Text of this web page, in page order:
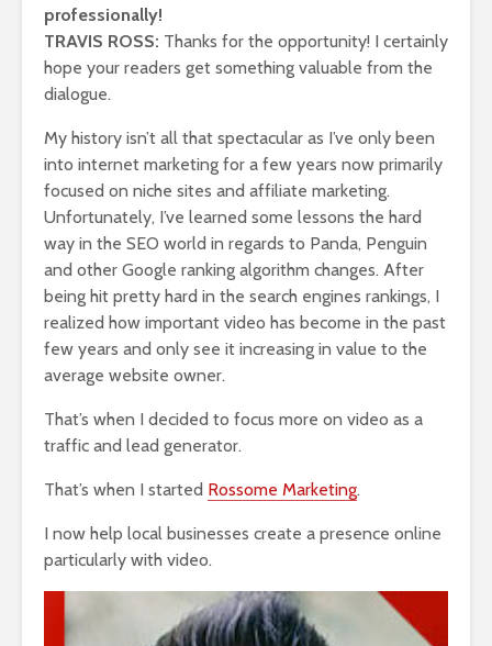
professionally!
TRAVIS ROSS: Thanks for the opportunity! I certainly
hope your readers get something valuable from the
dialogue.
My history isn’t all that spectacular as I’ve only been
into internet marketing for a few years now primarily
focused on niche sites and affiliate marketing.
Unfortunately, I’ve learned some lessons the hard
way in the SEO world in regards to Panda, Penguin
and other Google ranking algorithm changes. After
being hit pretty hard in the search engines rankings, I
realized how important video has become in the past
few years and only see it increasing in value to the
average website owner.
That’s when I decided to focus more on video as a
traffic and lead generator.
That’s when I started Rossome Marketing.
I now help local businesses create a presence online
particularly with video.